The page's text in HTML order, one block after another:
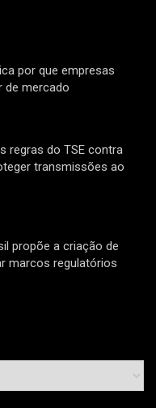
por que empresas
de mercado
regras do TSE contra
transmissões ao
propõe a criação de
marcos regulatórios